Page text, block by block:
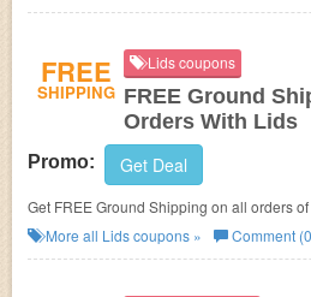
FREE
SHIPPING
Lids coupons
FREE Ground
Orders With Lids
Promo: Get Deal
Get FREE Ground Shipping on all orders
enjoy with this store now!
More all Lidscoupons » Comment